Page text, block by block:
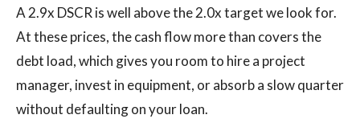
A 2.9x DSCR is well above the 2.0x target we look for.
At these prices, the cash flow more than covers the
debt load, which gives you room to hire a project
manager, invest in equipment, or absorb a slow quarter
without defaulting on your loan.